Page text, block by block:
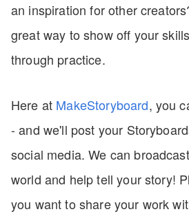
an inspiration for other
great way to show off your
through practice.
Here at MakeStoryboard, you
- and we'll post your
social media. We can
world and help tell your story!
you want to share your work